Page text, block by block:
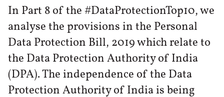
In Part 8 of the #DataProtectionTop10, we
analyse the provisions in the Personal
Data Protection Bill, 2019 which relate to
the Data Protection Authority of India
(DPA). The independence of the Data
Protection Authority of India is being